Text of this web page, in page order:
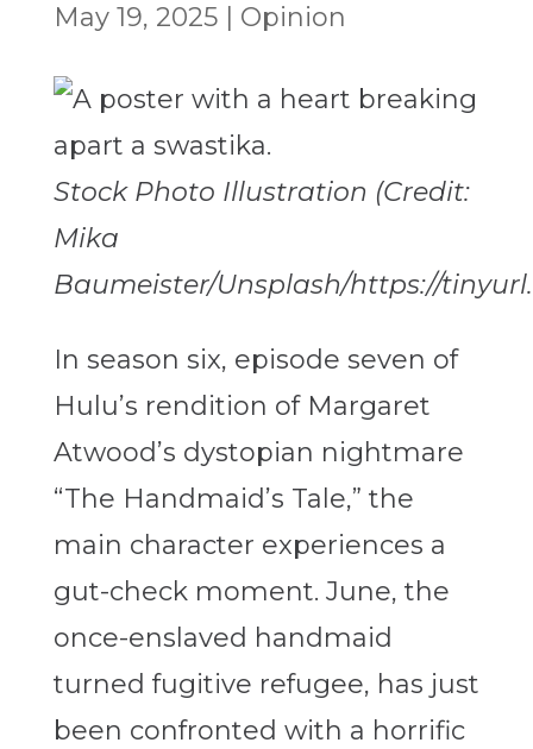
May 19, 2025| Opinion
Stock Photo Illustration (Credit:
Mika
Baumeister/Unsplash/https://
In season six, episode seven of
Hulu’s rendition of Margaret
Atwood’s dystopian nightmare
“The Handmaid’s Tale,” the
main character experiences a
gut-check moment. June, the
once-enslaved handmaid
turned fugitive refugee, has just
been confronted with a horrific